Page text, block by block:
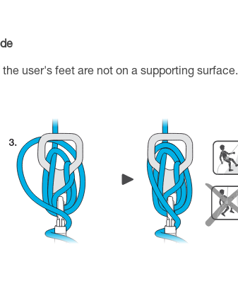
user's feet are not on a supporting surface.